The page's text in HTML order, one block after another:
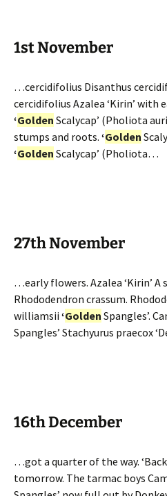
1st November
…cercidifolius Disanthus
cercidifolius Azalea ‘Kirin’ with
‘Golden Scalycap’ (Pholiota
stumps and roots. ‘Golden
‘Golden Scalycap’ (Pholiota…
27th November
…early flowers. Azalea ‘Kirin’
Rhododendron crassum.
williamsii ‘Golden Spangles’.
Spangles’ Stachyurus praecox
16th December
…got a quarter of the way.
tomorrow. The tarmac boys